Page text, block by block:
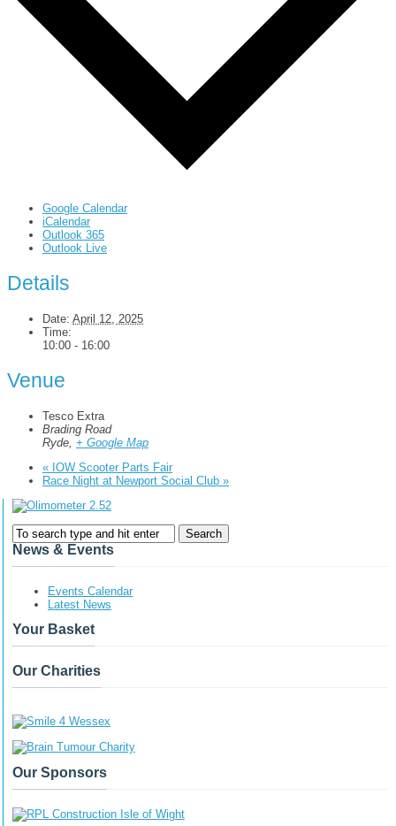
Google Calendar
iCalendar
Outlook 365
Outlook Live
Details
Date: April 12, 2025
Time:
10:00 - 16:00
Venue
Tesco Extra
Brading Road
Ryde, + Google Map
« IOW Scooter Parts Fair
Race Night at Newport Social Club »
News & Events
Events Calendar
Latest News
Your Basket
Our Charities
Our Sponsors